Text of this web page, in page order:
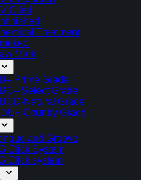
Oiled
Treatment
Mark
Prime Grade
Select Grade
Natural Grade
Country Grade
and Groove
Click System
Click system